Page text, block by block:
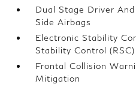
Dual Stage Driver
Side Airbags
Electronic Stability
Stability Control (RSC)
Frontal Collision
Mitigation